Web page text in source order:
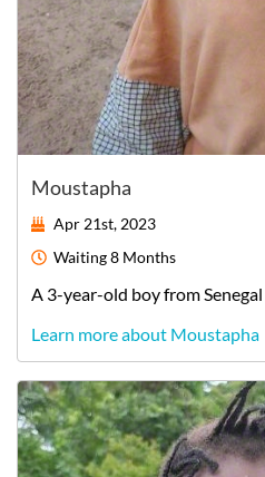
Moustapha
Apr 21st, 2023
Waiting8 Months
A 3-year-old boyfromSenegal
Learn more about Moustapha